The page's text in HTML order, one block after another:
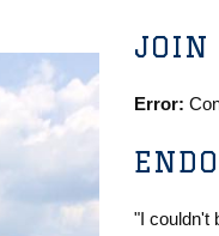
JOIN
Error:
"I couldn't